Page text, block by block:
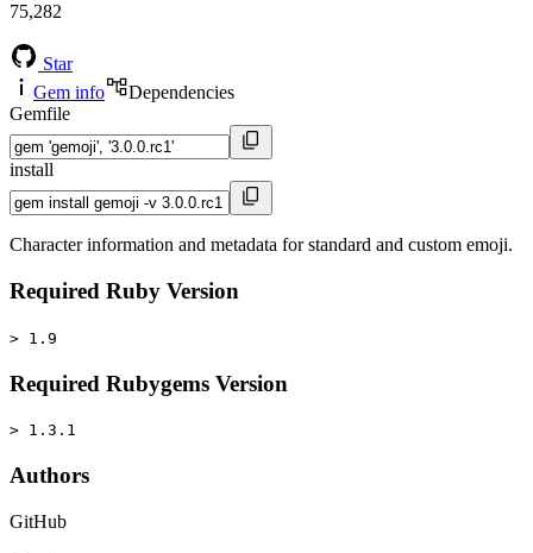
75,282
Star
Gem info
Dependencies
Gemfile
install
Character information and metadata for standard and custom emoji.
Required Ruby Version
> 1.9
Required Rubygems Version
> 1.3.1
Authors
GitHub